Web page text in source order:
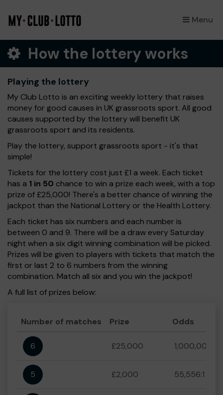
Menu
×
How the lottery works
Playing the lottery
My Club Lotto is an exciting weekly lottery that raises
money for good causes in UK grassroots sport. All good
causes supported by the lottery will benefit UK
grassroots sport and its residents.
Play the lottery, support grassroots sport - it's that
simple!
Tickets for the lottery cost just £1 a week. Each ticket
has a 1 in 50 chance to win a prize each week, with a top
prize of £25,000! There's a better chance of winning the
jackpot than the National Lottery or the Health Lottery.
Each ticket has six numbers and each number is
between 0 and 9. There will be a draw every Saturday
night when a six digit winning combination will be picked.
Prizes will be given to players with tickets that match the
first or last 2 to 6 numbers from the winning
combination. Match all six and you win the jackpot!
A full list of prizes below:
Number of matches Prize Odds
6 £25,000 1,000,000:1
5 £2,000 55,556:1